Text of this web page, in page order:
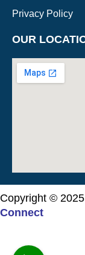
Privacy Policy
OUR
Copyright ©
Connect